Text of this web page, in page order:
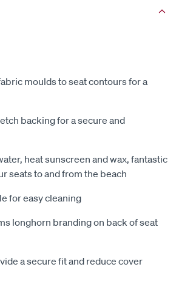
moulds to seat contours for a
backing for a secure and
heat sunscreen and wax, fantastic
seats to and from the beach
for easy cleaning
longhorn branding on back of seat
a secure fit and reduce cover